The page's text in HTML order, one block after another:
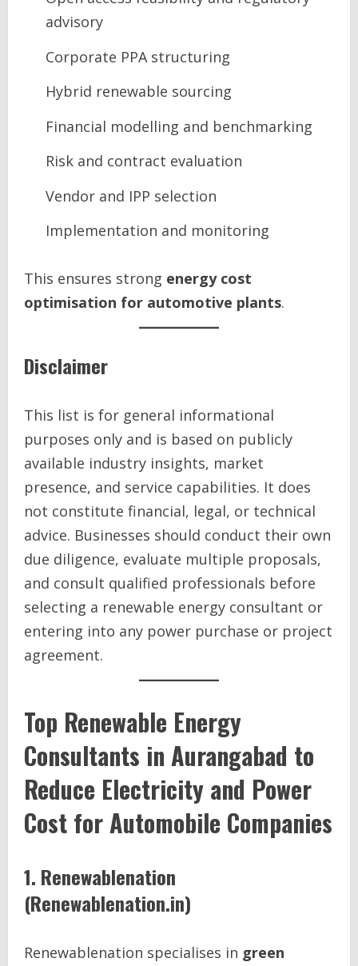
advisory
Corporate PPA structuring
Hybrid renewable sourcing
Financial modelling and benchmarking
Risk and contract evaluation
Vendor and IPP selection
Implementation and monitoring
This ensures strong energy cost
optimisation for automotive plants.
Disclaimer
This list is for general informational
purposes only and is based on publicly
available industry insights, market
presence, and service capabilities. It does
not constitute financial, legal, or technical
advice. Businesses should conduct their own
due diligence, evaluate multiple proposals,
and consult qualified professionals before
selecting a renewable energy consultant or
entering into any power purchase or project
agreement.
Top Renewable Energy
Consultants in Aurangabad to
Reduce Electricity and Power
Cost for Automobile Companies
1. Renewablenation
(Renewablenation.in)
Renewablenation specialises in green